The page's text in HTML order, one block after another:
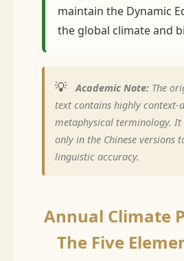
maintain the Dynamic
the global climate and
💡 Academic Note: The
text contains highly context-
metaphysical terminology. It
only in the Chinese versions
linguistic accuracy.
Annual Climate
The Five